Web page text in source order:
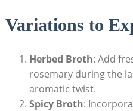
Variations to
Herbed Broth: Add
rosemary during the
aromatic twist.
Spicy Broth: